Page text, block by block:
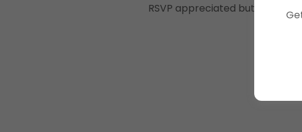
RSVP appreciated but not